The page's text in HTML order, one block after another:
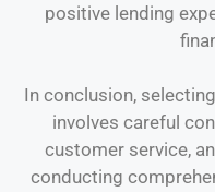
positive lending
In conclusion,
involves careful
customer service,
conducting